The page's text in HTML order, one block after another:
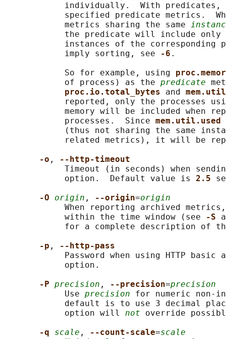
individually.  With
specified predicate metrics.
            metrics sharing the same
the predicate will include only
instances of the corresponding
            imply sorting, see
-6 .
            So for example, using
            of process) as the
predicate
proc.io.total_bytes and
reported, only the processes
memory will be included when
            processes.  Since
mem.util.used
(thus not sharing the same
related metrics), it will be
-o ,
--http-timeout
Timeout (in seconds) when
            option.  Default value is
2.5
-O origin , --origin=origin
When reporting archived
            within the time window (see
-S
for a complete description of
-p ,
--http-pass
Password when using HTTP basic
            option.
-P precision , --precision=precision
            Use
precision for numeric non-
default is to use 3 decimal
            option will
not override
-q scale , --count-scale=scale